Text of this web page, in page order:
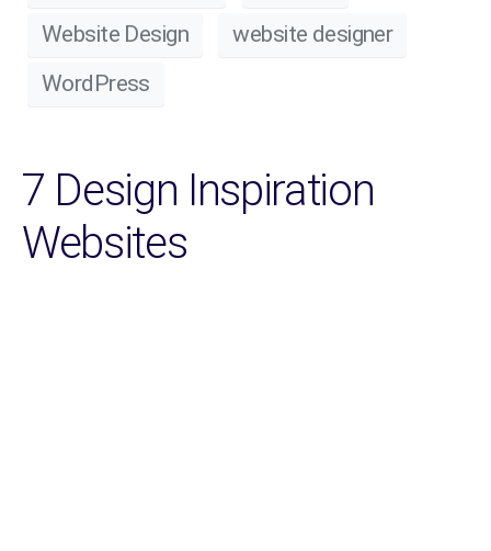
Website Design
website designer
WordPress
7 Design Inspiration
Websites